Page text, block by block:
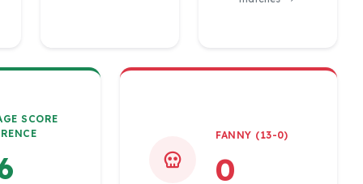
SCORE
FANNY (13-0)
0